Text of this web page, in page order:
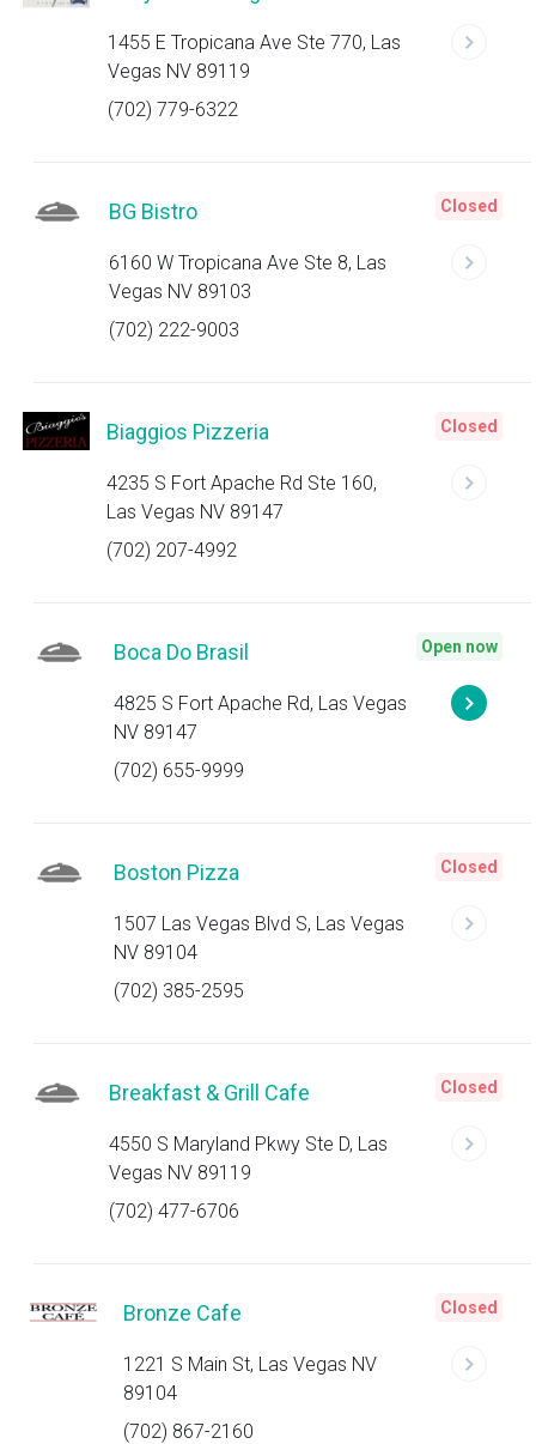
1455 E Tropicana Ave Ste 770, Las
Vegas NV 89119
(702) 779-6322
BG Bistro
6160 W Tropicana Ave Ste 8, Las
Vegas NV 89103
(702) 222-9003
Closed
Biaggios Pizzeria
4235 S Fort Apache Rd Ste 160,
Las Vegas NV 89147
(702) 207-4992
Closed
Boca Do Brasil
4825 S Fort Apache Rd, Las Vegas
NV 89147
(702) 655-9999
Open now
Boston Pizza
1507 Las Vegas Blvd S, Las Vegas
NV 89104
(702) 385-2595
Closed
Breakfast & Grill Cafe
4550 S Maryland Pkwy Ste D, Las
Vegas NV 89119
(702) 477-6706
Closed
Bronze Cafe
1221 S Main St, Las Vegas NV
89104
(702) 867-2160
Closed